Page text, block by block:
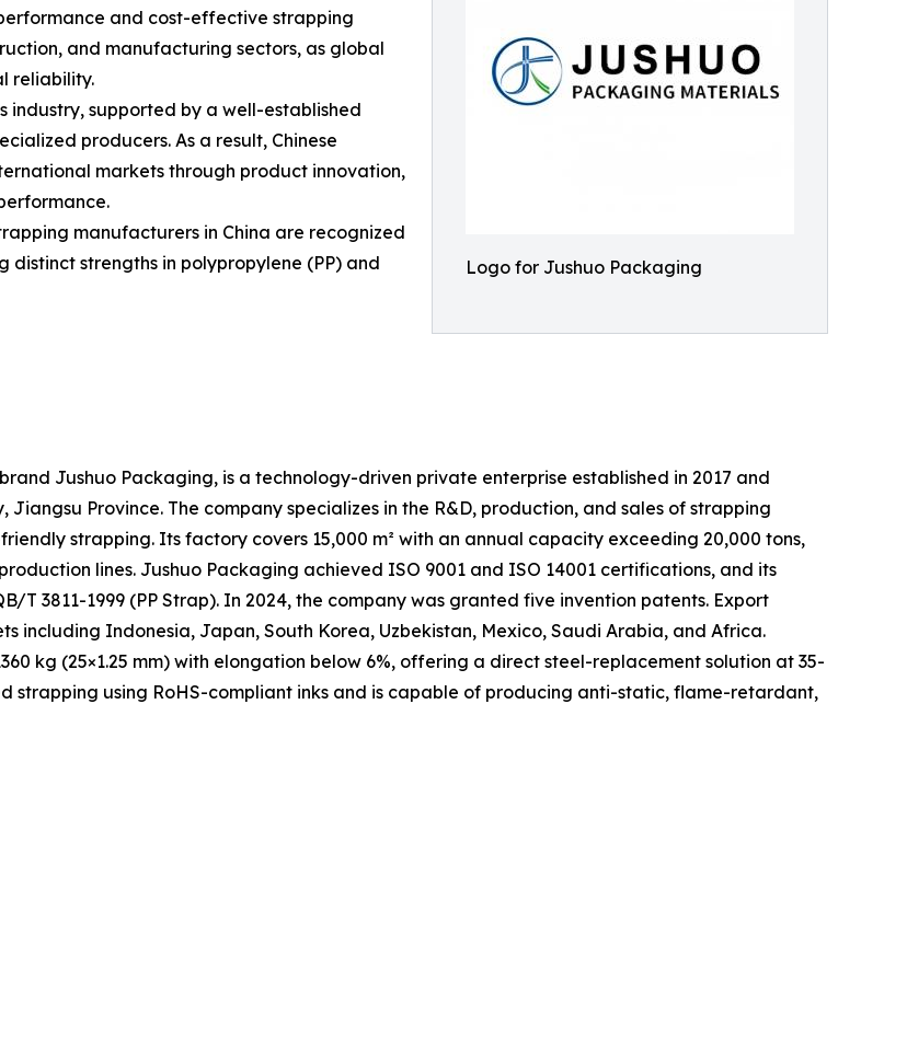
Logo for Jushuo Packaging
and cost-effective strapping
and manufacturing sectors, as global
reliability.
industry, supported by a well-established
producers. As a result, Chinese
markets through product innovation,
manufacturers in China are recognized
distinct strengths in polypropylene (PP) and
Jushuo Packaging, is a technology-driven private enterprise established in 2017 and
Province. The company specializes in the R&D, production, and sales of strapping
strapping. Its factory covers 15,000 m² with an annual capacity exceeding 20,000 tons,
production lines. Jushuo Packaging achieved ISO 9001 and ISO 14001 certifications, and its
T 3811-1999 (PP Strap). In 2024, the company was granted five invention patents. Export
including Indonesia, Japan, South Korea, Uzbekistan, Mexico, Saudi Arabia, and Africa.
kg (25×1.25 mm) with elongation below 6%, offering a direct steel-replacement solution at 35-
strapping using RoHS-compliant inks and is capable of producing anti-static, flame-retardant,